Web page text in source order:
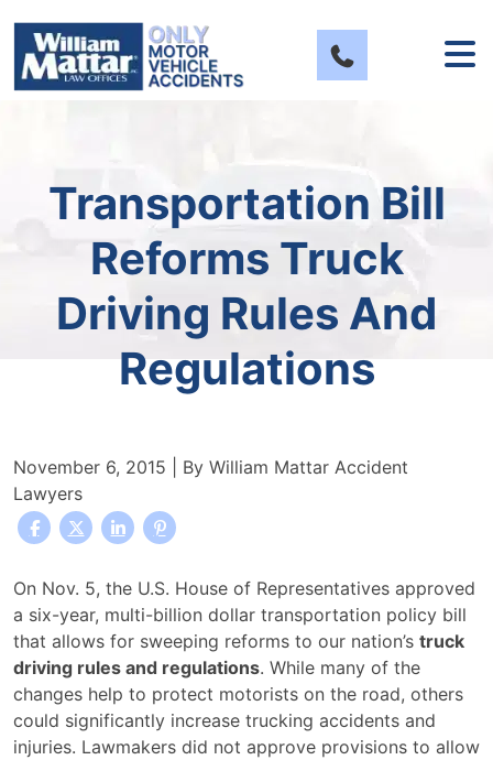
content
Transportation Bill
Reforms Truck
Driving Rules And
Regulations
November 6, 2015 | By William Mattar Accident
Lawyers
Transportation
Bill
Reforms
Truck
Driving
Rules
and
On Nov. 5, the U.S. House of Representatives approved
a six-year, multi-billion dollar transportation policy bill
that allows for sweeping reforms to our nation’s truck
driving rules and regulations. While many of the
changes help to protect motorists on the road, others
could significantly increase trucking accidents and
injuries. Lawmakers did not approve provisions to allow